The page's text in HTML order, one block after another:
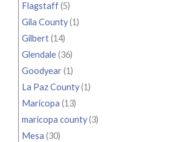
Flagstaff(5)
Gila County(1)
Gilbert(14)
Glendale(36)
Goodyear(1)
La Paz County(1)
Maricopa (13)
maricopa county(3)
Mesa (30)